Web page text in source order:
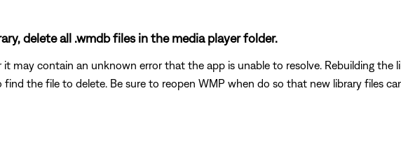
delete all .wmdb files in the media player folder.
may contain an unknown error that the app is unable to resolve. Rebuilding the
find the file to delete. Be sure to reopen WMP when do so that new library files